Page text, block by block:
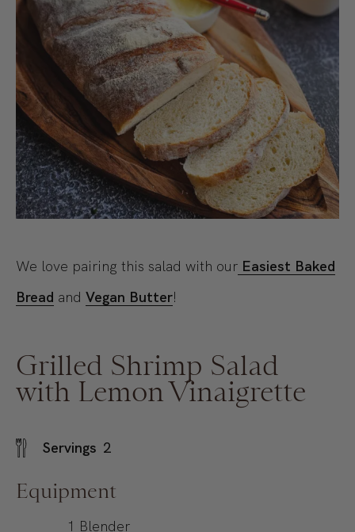
We love pairing this salad with our Easiest Baked
Bread and Vegan Butter!
Grilled Shrimp Salad
with Lemon Vinaigrette
Servings 2
Equipment
1 Blender